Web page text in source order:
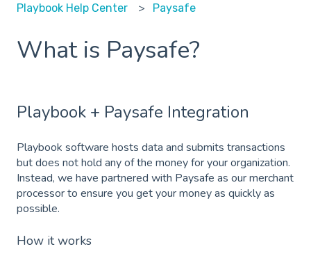
Playbook Help Center Paysafe
What is Paysafe?
Playbook + Paysafe Integration
Playbook software hosts data and submits transactions
but does not hold any of the money for your organization.
Instead, we have partnered with Paysafe as our merchant
processor to ensure you get your money as quickly as
possible.
How it works